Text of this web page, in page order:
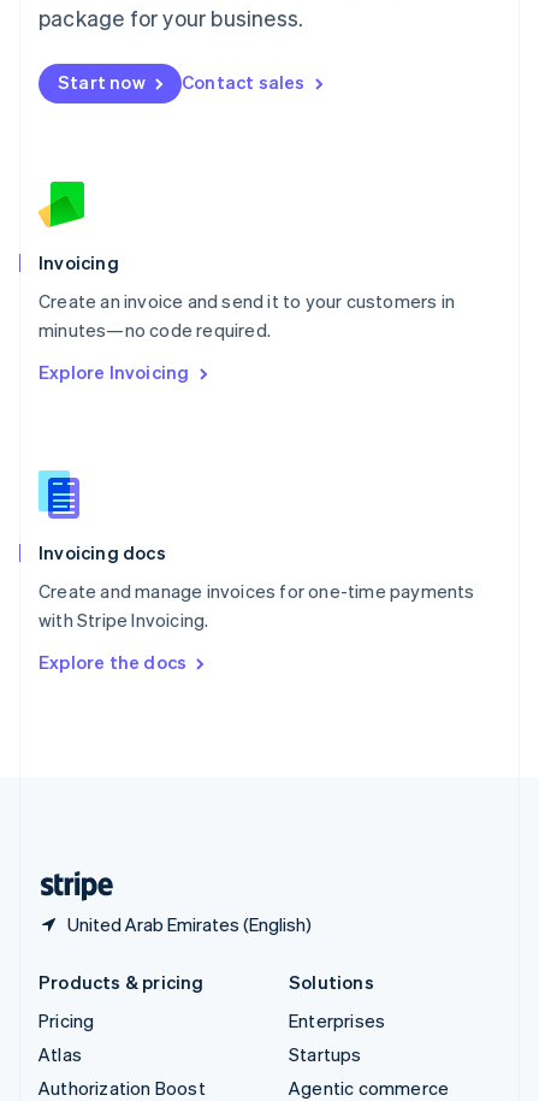
package for your business.
Start now Contact sales
Invoicing
Create an invoice and send it to your customers in
minutes—no code required.
Explore Invoicing
Invoicing docs
Create and manage invoices for one-time payments
with Stripe Invoicing.
Explore the docs
United Arab Emirates (English)
Malta
Mexico
EspañolEnglish
Netherlands
English
Norway
Poland
English
Portugal
Português English
English
English
Slovenia
Spain
Sweden
Svenska English
DeutschFrançais Italiano
Products & pricing
Pricing
Atlas
Authorization Boost
Solutions
Enterprises
Startups
Agentic commerce